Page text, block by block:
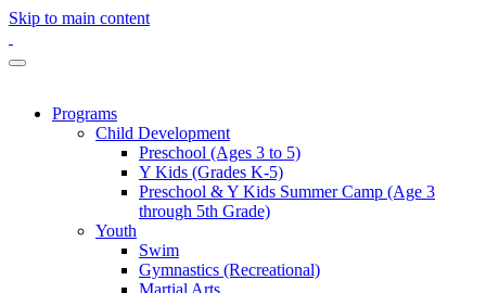
Skip to main content
Programs
Child Development
Preschool (Ages 3 to 5)
Y Kids (Grades K-5)
Preschool & Y Kids Summer Camp (Age 3
through 5th Grade)
Youth
Swim
Gymnastics (Recreational)
Martial Arts